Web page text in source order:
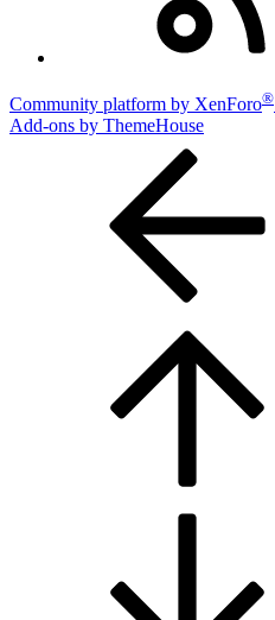
Community platform by XenForo®
Add-ons by ThemeHouse